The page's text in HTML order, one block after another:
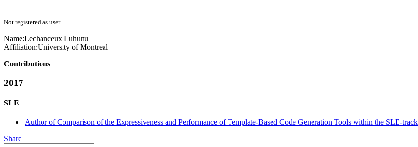
Not registered as user
Name:Lechanceux Luhunu
Affiliation:University of Montreal
Contributions
2017
SLE
Author of Comparison of the Expressiveness and Performance of Template-Based Code Generation Tools within the SLE-track
Share